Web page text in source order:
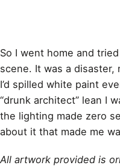
So I went home and
scene. It was a disaster,
I’d spilled white paint
“drunk architect” lean I
the lighting made zero
about it that made me
All artwork provided is